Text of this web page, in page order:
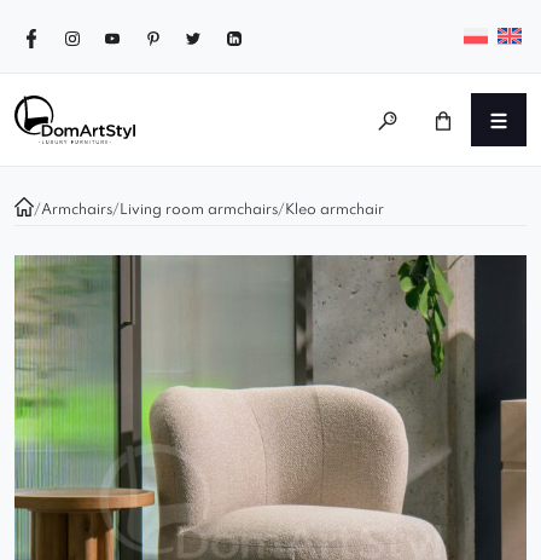
/Armchairs/ Living room armchairs/ Kleo armchair